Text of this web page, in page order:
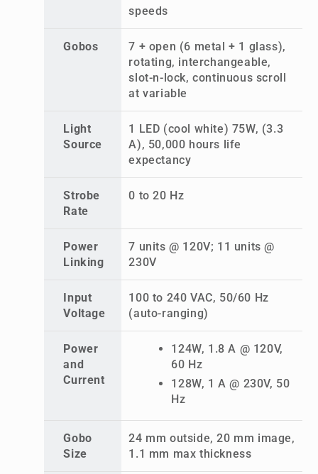
speeds
Gobos
7 + open (6 metal + 1 glass),
rotating, interchangeable,
slot-n-lock, continuous scroll
at variable
Light
Source
1 LED (cool white) 75W, (3.3
A), 50,000 hours life
expectancy
Strobe
Rate
0 to 20 Hz
Power
Linking
7 units @ 120V; 11 units @
230V
Input
Voltage
100 to 240 VAC, 50/60 Hz
(auto-ranging)
Power
and
Current
124W, 1.8 A @ 120V,
60 Hz
128W, 1 A @ 230V, 50
Hz
Gobo
Size
24 mm outside, 20 mm image,
1.1 mm max thickness